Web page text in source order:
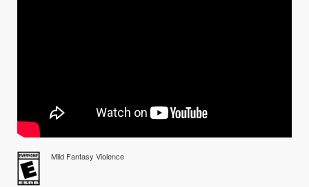
Mild Fantasy Violence